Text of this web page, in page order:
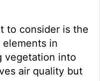
to consider is the
in
vegetation into
air quality but